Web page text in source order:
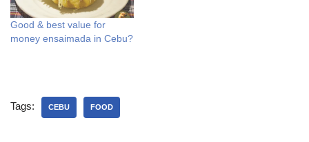
Good & best value for
money ensaimada in Cebu?
Tags: CEBU FOOD